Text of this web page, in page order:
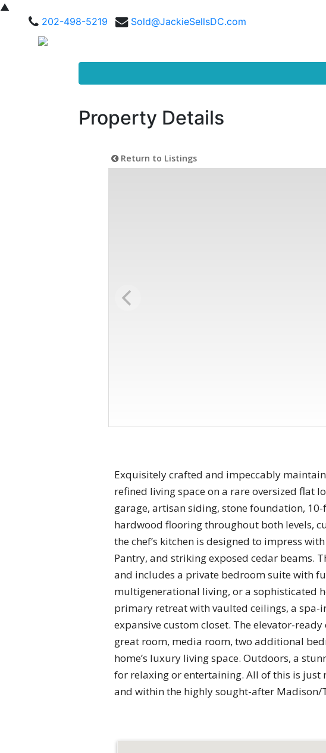
▲
202-498-5219
Sold@JackieSellsDC.com
Property Details
Return to Listings
Exquisitely crafted and impeccably
refined living space on a rare oversized flat
garage, artisan siding, stone foundation,
hardwood flooring throughout both levels,
the chef’s kitchen is designed to impress
Pantry, and striking exposed cedar beams.
and includes a private bedroom suite with
multigenerational living, or a sophisticated
primary retreat with vaulted ceilings, a
expansive custom closet. The elevator-
great room, media room, two additional
home’s luxury living space. Outdoors, a
for relaxing or entertaining. All of this is just
and within the highly sought-after